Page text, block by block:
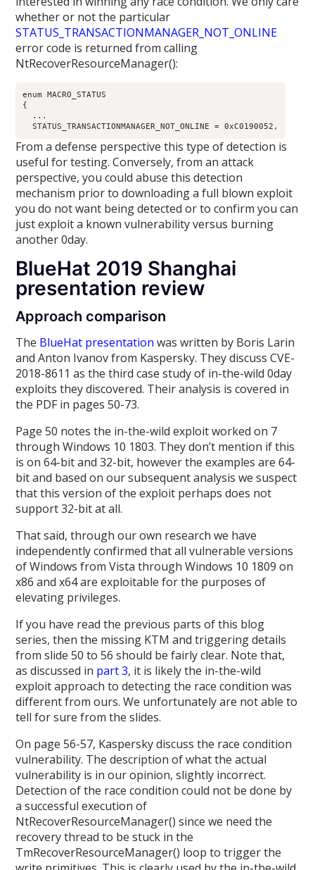
whether or not the particular
STATUS_TRANSACTIONMANAGER_NOT_ONLINE
error code is returned from calling
NtRecoverResourceManager():
enum MACRO_STATUS
{
  ...
From a defense perspective this type of detection is
useful for testing. Conversely, from an attack
perspective, you could abuse this detection
mechanism prior to downloading a full blown exploit
you do not want being detected or to confirm you can
just exploit a known vulnerability versus burning
another 0day.
BlueHat 2019 Shanghai
presentation review
Approach comparison
The BlueHat presentation was written by Boris Larin
and Anton Ivanov from Kaspersky. They discuss CVE-
2018-8611 as the third case study of in-the-wild 0day
exploits they discovered. Their analysis is covered in
the PDF in pages 50-73.
Page 50 notes the in-the-wild exploit worked on 7
through Windows 10 1803. They don’t mention if this
is on 64-bit and 32-bit, however the examples are 64-
bit and based on our subsequent analysis we suspect
that this version of the exploit perhaps does not
support 32-bit at all.
That said, through our own research we have
independently confirmed that all vulnerable versions
of Windows from Vista through Windows 10 1809 on
x86 and x64 are exploitable for the purposes of
elevating privileges.
If you have read the previous parts of this blog
series, then the missing KTM and triggering details
from slide 50 to 56 should be fairly clear. Note that,
as discussed in part 3, it is likely the in-the-wild
exploit approach to detecting the race condition was
different from ours. We unfortunately are not able to
tell for sure from the slides.
On page 56-57, Kaspersky discuss the race condition
vulnerability. The description of what the actual
vulnerability is in our opinion, slightly incorrect.
Detection of the race condition could not be done by
a successful execution of
NtRecoverResourceManager() since we need the
recovery thread to be stuck in the
TmRecoverResourceManager() loop to trigger the